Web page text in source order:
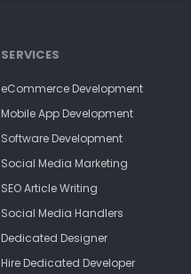
SERVICES
eCommerce Development
Mobile App Development
Software Development
Social Media Marketing
SEO Article Writing
Social Media Handlers
Dedicated Designer
Hire Dedicated Developer